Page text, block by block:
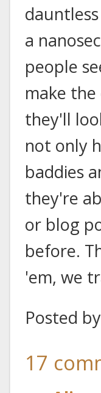
a
people
make
they'll
not only
baddies
they're
or blog
before.
'em, we
Posted by
17